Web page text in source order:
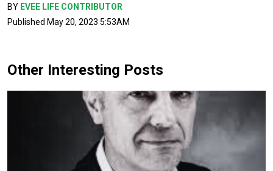
BY EVEE LIFE CONTRIBUTOR
Published May 20, 2023 5:53AM
Other Interesting Posts